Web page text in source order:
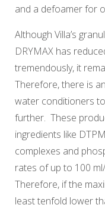
and a defoamer for
Although Villa’s
DRYMAX has
tremendously, it
Therefore, there is
water conditioners
further. These
ingredients like
complexes and
rates of up to 100
Therefore, if the
least tenfold lower